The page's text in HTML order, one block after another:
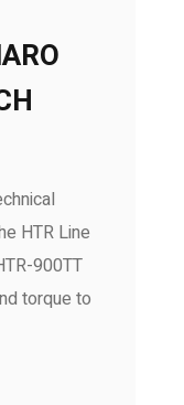
HTR Line
900TT
torque to